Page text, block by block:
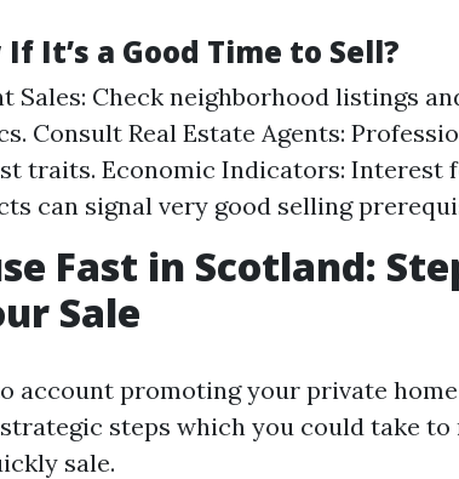
It’s a Good Time to Sell?
Sales: Check neighborhood listings
Consult Real Estate Agents:
traits. Economic Indicators: Interest
can signal very good selling
Fast in Scotland:
Sale
account promoting your private
steps which you could take
sale.